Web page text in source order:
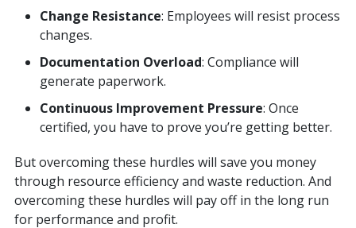
Change Resistance: Employees will resist process
changes.
Documentation Overload: Compliance will
generate paperwork.
Continuous Improvement Pressure: Once
certified, you have to prove you’re getting better.
But overcoming these hurdles will save you money
through resource efficiency and waste reduction. And
overcoming these hurdles will pay off in the long run
for performance and profit.